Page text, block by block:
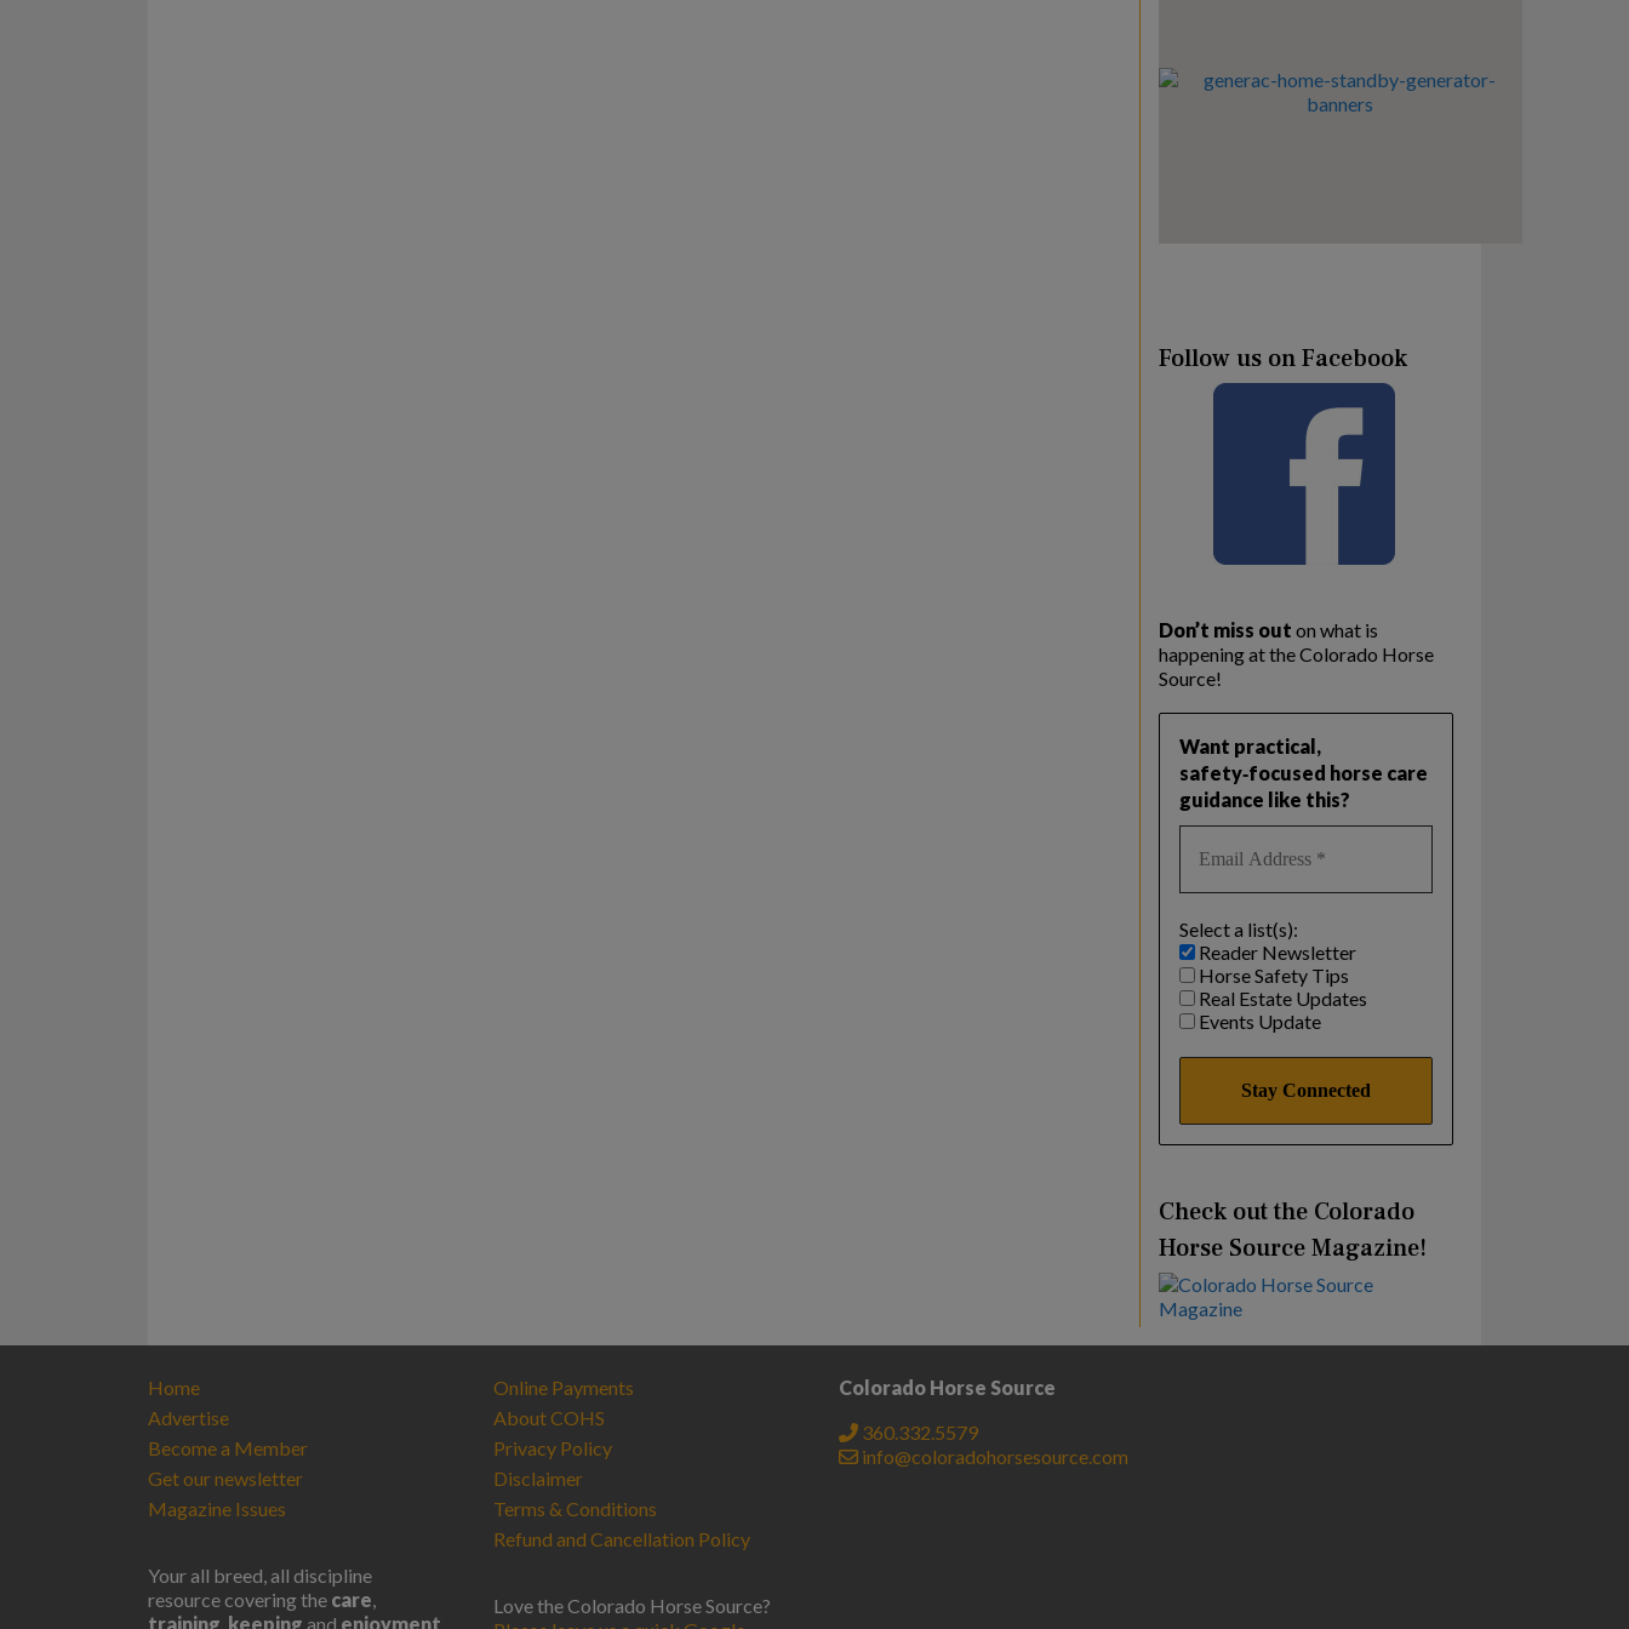
Follow us on Facebook
Don’t miss out on what is
happening at the Colorado Horse
Source!
Want practical,
safety‑focused horse care
guidance like this?
Select a list(s):
Reader Newsletter
Horse Safety Tips
Real Estate Updates
Events Update
Check out the Colorado
Horse Source Magazine!
Home
Advertise
Become a Member
Get our newsletter
Magazine Issues
Your all breed, all discipline
resource covering the care
training keeping and enjoyment
Online Payments
About COHS
Privacy Policy
Disclaimer
Terms & Conditions
Refund and Cancellation Policy
Love the Colorado Horse Source?
Colorado Horse Source
360.332.5579
info@coloradohorsesource.com